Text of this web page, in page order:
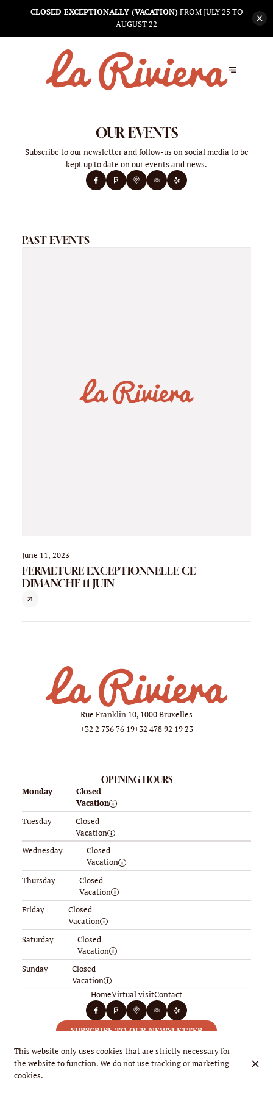
CLOSED EXCEPTIONALLY (VACATION)FROM JULY 25 TO
AUGUST 22
OUR EVENTS
Subscribe to our newsletter and follow-us on social media to be
kept up to date on our events and news.
PAST EVENTS
June 11, 2023
FERMETURE EXCEPTIONNELLE CE
DIMANCHE 11 JUIN
Rue Franklin 10, 1000 Bruxelles
+32 2 736 76 19+32 478 92 19 23
OPENING HOURS
Monday Closed
Vacation
Tuesday Closed
Vacation
Wednesday Closed
Vacation
Thursday Closed
Vacation
Friday Closed
Vacation
Saturday Closed
Vacation
Sunday Closed
Vacation
HomeVirtual visitContact
SUBSCRIBE TO OUR NEWSLETTER
This website only uses cookies that are strictly necessary for
the website to function. We do not use tracking or marketing
cookies.